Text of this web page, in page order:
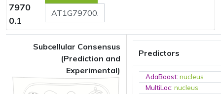
7970
0.1
Subcellular Consensus
(Prediction and
Experimental)
Predictors
AdaBoost:nucleus
MultiLoc:nucleus